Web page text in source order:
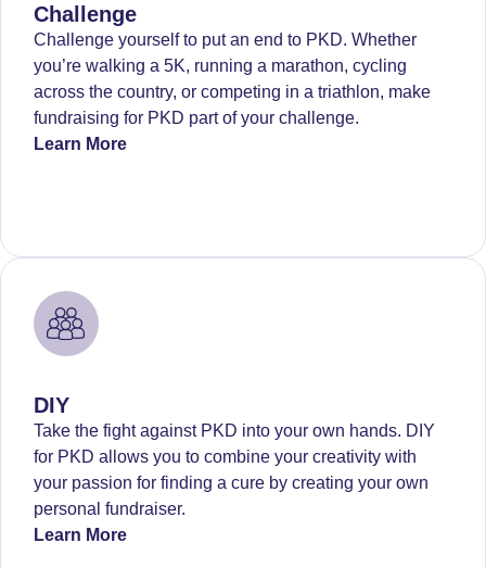
Challenge
Challenge yourself to put an end to PKD. Whether
you’re walking a 5K, running a marathon, cycling
across the country, or competing in a triathlon, make
fundraising for PKD part of your challenge.
Learn More
DIY
Take the fight against PKD into your own hands. DIY
for PKD allows you to combine your creativity with
your passion for finding a cure by creating your own
personal fundraiser.
Learn More